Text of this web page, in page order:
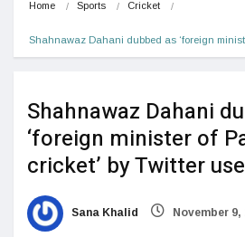
Home Sports Cricket
Shahnawaz Dahani dubbed as ‘foreign
Shahnawaz Dahani
‘foreign minister of
cricket’ by Twitter
Sana Khalid November 9,